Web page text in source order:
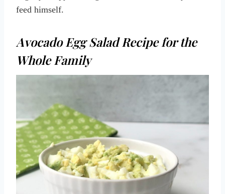
feed himself.
Avocado Egg Salad Recipe for the
Whole Family